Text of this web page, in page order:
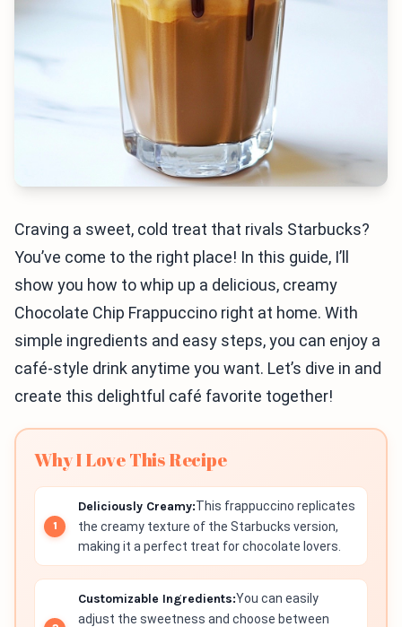
Craving a sweet, cold treat that rivals Starbucks?
You’ve come to the right place! In this guide, I’ll
show you how to whip up a delicious, creamy
Chocolate Chip Frappuccino right at home. With
simple ingredients and easy steps, you can enjoy a
café-style drink anytime you want. Let’s dive in and
create this delightful café favorite together!
Why I Love This Recipe
Deliciously Creamy:This frappuccino replicates
the creamy texture of the Starbucks version,
making it a perfect treat for chocolate lovers.
Customizable Ingredients:You can easily
adjust the sweetness and choose between